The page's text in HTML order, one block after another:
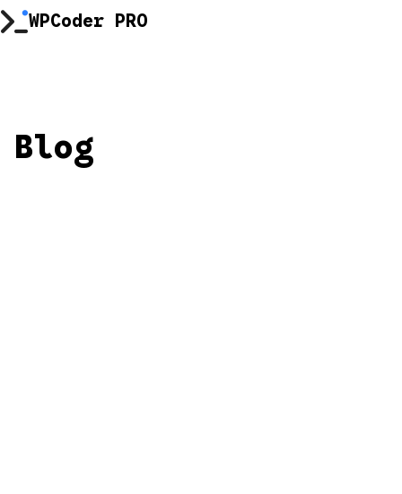
Skip
to WPCoder PRO
Blog